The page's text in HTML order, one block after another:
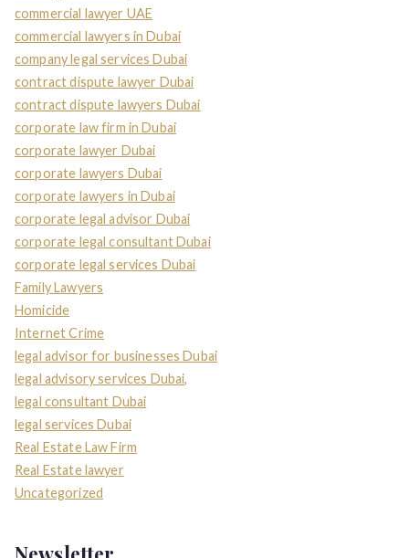
commercial lawyer UAE
commercial lawyers in Dubai
company legal services Dubai
contract dispute lawyer Dubai
contract dispute lawyers Dubai
corporate law firm in Dubai
corporate lawyer Dubai
corporate lawyers Dubai
corporate lawyers in Dubai
corporate legal advisor Dubai
corporate legal consultant Dubai
corporate legal services Dubai
Family Lawyers
Homicide
Internet Crime
legal advisor for businesses Dubai
legal advisory services Dubai,
legal consultant Dubai
legal services Dubai
Real Estate Law Firm
Real Estate lawyer
Uncategorized